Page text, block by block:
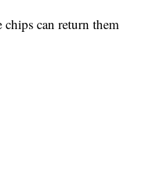
can return them